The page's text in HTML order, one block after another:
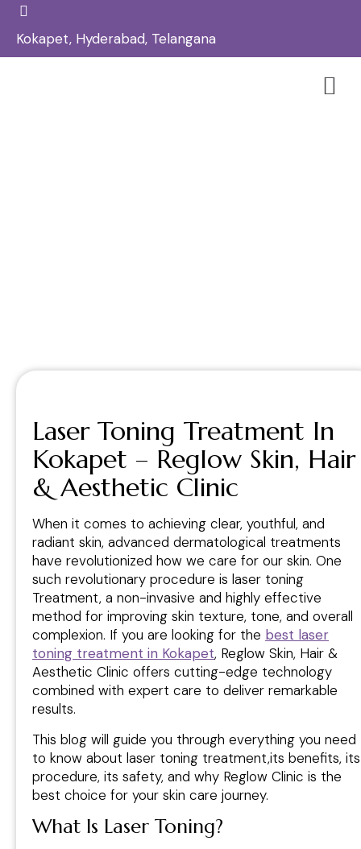
Kokapet, Hyderabad, Telangana
Laser Toning Treatment In
Kokapet – Reglow Skin, Hair
& Aesthetic Clinic
When it comes to achieving clear, youthful, and
radiant skin, advanced dermatological treatments
have revolutionized how we care for our skin. One
such revolutionary procedure is laser toning
Treatment, a non-invasive and highly effective
method for improving skin texture, tone, and overall
complexion. If you are looking for the best laser
toning treatment in Kokapet, Reglow Skin, Hair &
Aesthetic Clinic offers cutting-edge technology
combined with expert care to deliver remarkable
results.
This blog will guide you through everything you need
to know about laser toning treatment,its benefits, its
procedure, its safety, and why Reglow Clinic is the
best choice for your skin care journey.
What Is Laser Toning?